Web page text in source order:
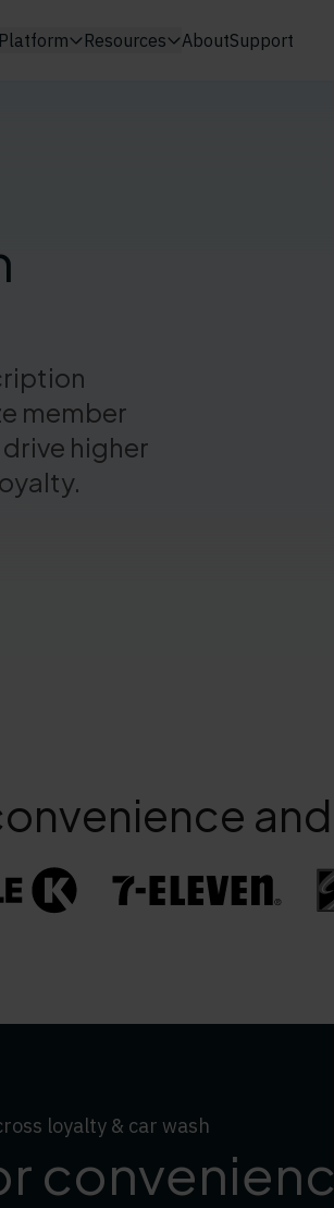
Platform Resources AboutSupport
member
higher
loyalty & car wash